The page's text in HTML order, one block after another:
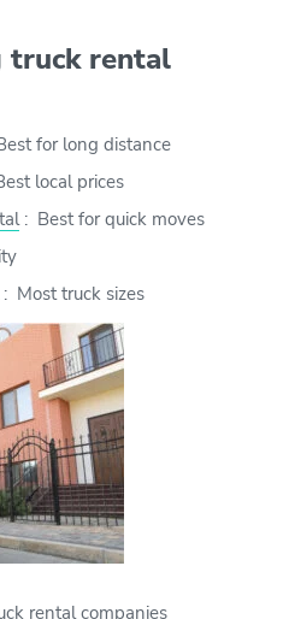
truck rental
for long distance
local prices
: Best for quick moves
: Most truck sizes
rental companies